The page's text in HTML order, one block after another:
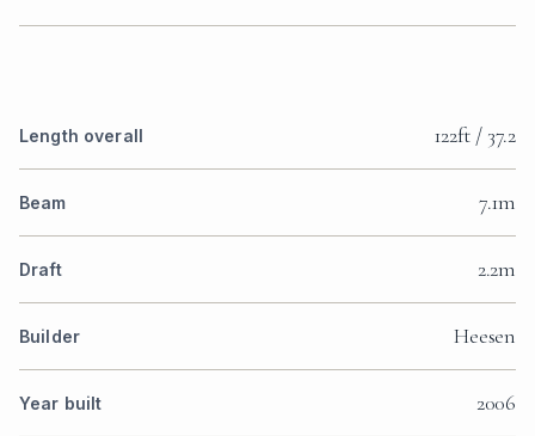
Length overall 122ft / 37.2
Beam 7.1m
Draft 2.2m
Builder Heesen
Year built 2006